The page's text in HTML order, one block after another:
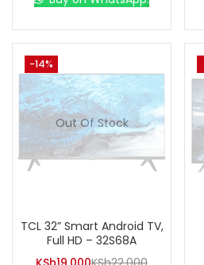
-14%
Out Of Stock
TCL 32” Smart Android TV,
Full HD – 32S68A